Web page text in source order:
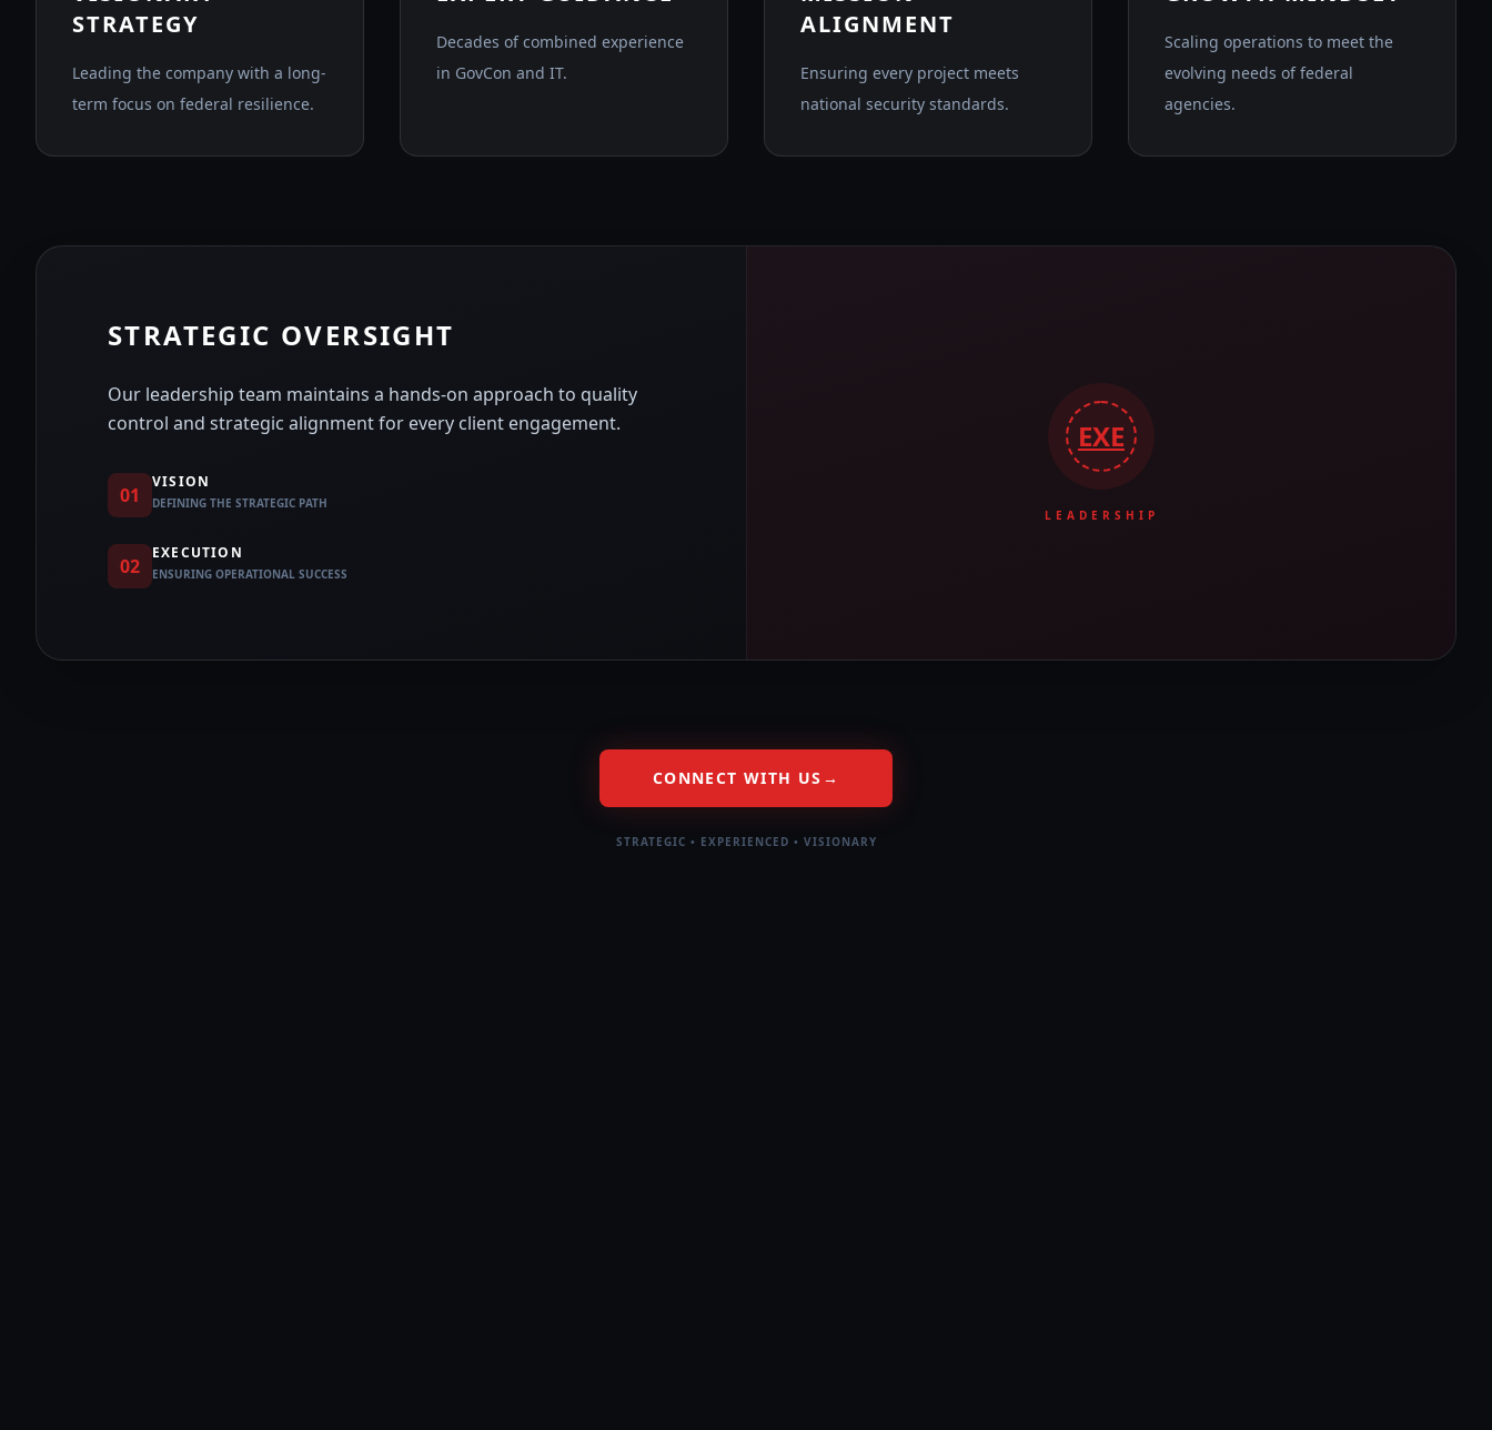
STRATEGY
Leading the company with a long-
term focus on federal resilience.
Decades of combined experience
in GovCon and IT.
ALIGNMENT
Ensuring every project meets
national security standards.
Scaling operations to meet the
evolving needs of federal
agencies.
STRATEGIC OVERSIGHT
Our leadership team maintains a hands-on approach to quality
control and strategic alignment for every client engagement.
01
VISION
DEFINING THE STRATEGIC PATH
02
EXECUTION
ENSURING OPERATIONAL SUCCESS
EXE
LEADERSHIP
CONNECT WITH US →
STRATEGIC • EXPERIENCED • VISIONARY